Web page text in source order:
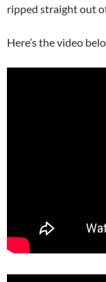
ripped straight out
Here’s the video